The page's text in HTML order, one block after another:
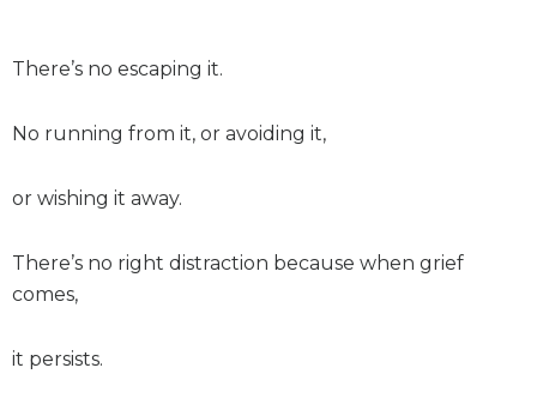
There’s no escaping it.
No running from it, or avoiding it,
or wishing it away.
There’s no right distraction because when grief
comes,
it persists.